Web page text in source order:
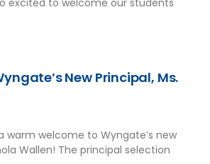
excited to welcome our students
New Principal, Ms.
warm welcome to Wyngate’s new
Wallen! The principal selection